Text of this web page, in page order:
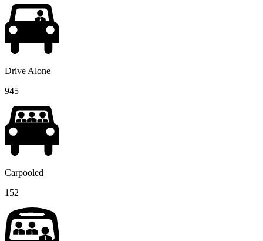
Drive Alone
945
Carpooled
152